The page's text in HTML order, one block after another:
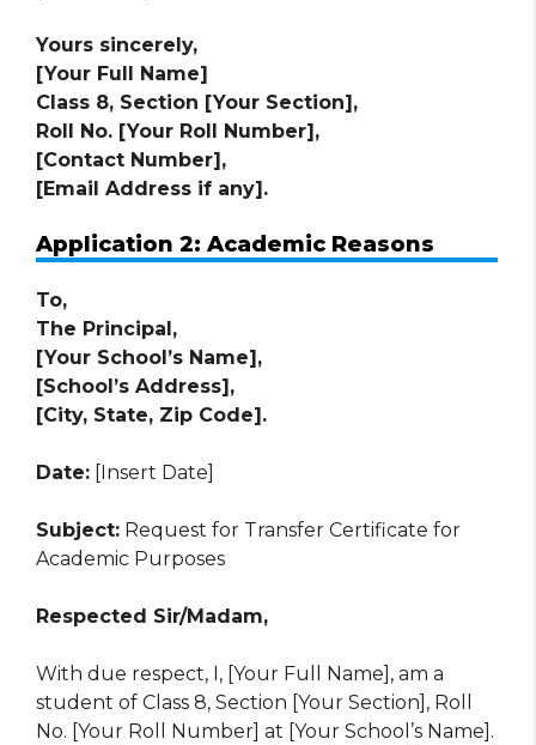
Yours sincerely,
[Your Full Name]
Class 8, Section [Your Section],
Roll No. [Your Roll Number],
[Contact Number],
[Email Address if any].
Application 2: Academic Reasons
To,
The Principal,
[Your School’s Name],
[School’s Address],
[City, State, Zip Code].
Date: [Insert Date]
Subject: Request for Transfer Certificate for
Academic Purposes
Respected Sir/Madam,
With due respect, I, [Your Full Name], am a
student of Class 8, Section [Your Section], Roll
No. [Your Roll Number] at [Your School’s Name].